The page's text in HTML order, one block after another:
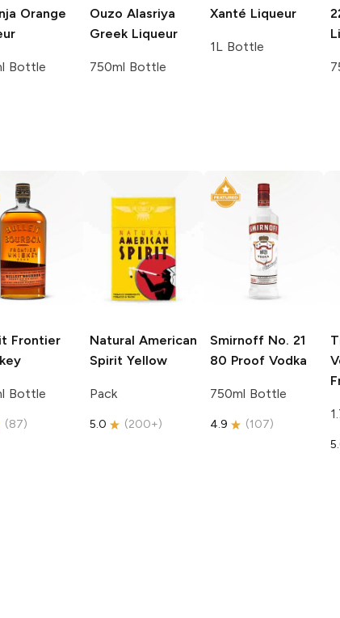
Orange
Bottle
Ouzo Alasriya
Greek Liqueur
750ml Bottle
Xanté Liqueur
1L Bottle
Frontier
Bottle
(87)
Natural American
Spirit Yellow
Pack
5.0 (200+)
Smirnoff No. 21
80 Proof Vodka
750ml Bottle
4.9 (107)